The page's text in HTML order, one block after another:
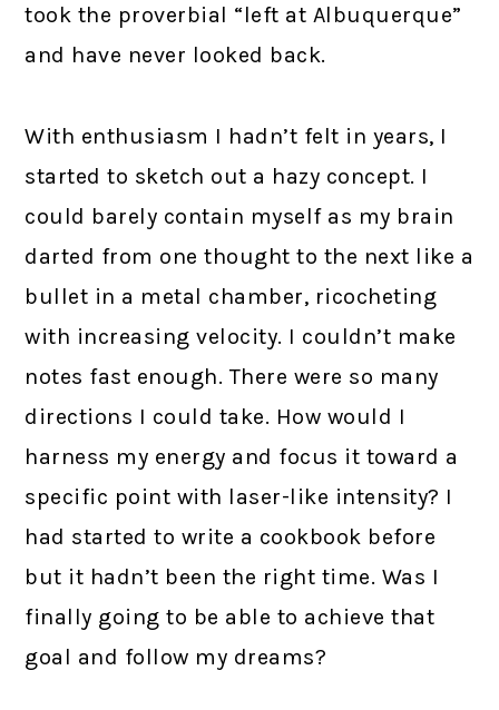
took the proverbial “left at Albuquerque”
and have never looked back.
With enthusiasm I hadn’t felt in years, I
started to sketch out a hazy concept. I
could barely contain myself as my brain
darted from one thought to the next like a
bullet in a metal chamber, ricocheting
with increasing velocity. I couldn’t make
notes fast enough. There were so many
directions I could take. How would I
harness my energy and focus it toward a
specific point with laser-like intensity? I
had started to write a cookbook before
but it hadn’t been the right time. Was I
finally going to be able to achieve that
goal and follow my dreams?